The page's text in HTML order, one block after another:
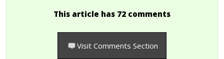
This article has 72 comments
Visit Comments Section